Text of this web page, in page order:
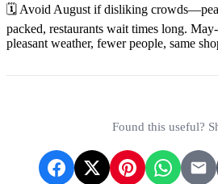
🗓️ Avoid August if disliking
packed, restaurants wait times long.
pleasant weather, fewer people, same
Found this useful?